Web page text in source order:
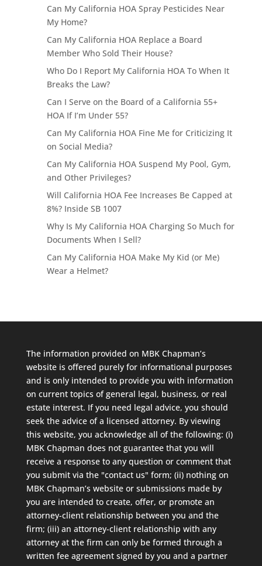
Can My California HOA Spray Pesticides Near
My Home?
Can My California HOA Replace a Board
Member Who Sold Their House?
Who Do I Report My California HOA To When It
Breaks the Law?
Can I Serve on the Board of a California 55+
HOA If I’m Under 55?
Can My California HOA Fine Me for Criticizing It
on Social Media?
Can My California HOA Suspend My Pool, Gym,
and Other Privileges?
Will California HOA Fee Increases Be Capped at
8%? Inside SB 1007
Why Is My California HOA Charging So Much for
Documents When I Sell?
Can My California HOA Make My Kid (or Me)
Wear a Helmet?
The information provided on MBK Chapman’s
website is offered purely for informational purposes
and is only intended to provide you with information
on current topics of general legal, business, or real
estate interest. If you need legal advice, you should
seek the advice of a licensed attorney. By viewing
this website, you acknowledge all of the following: (i)
MBK Chapman does not guarantee that you will
receive a response to any question or comment that
you submit via the "contact us" form; (ii) nothing on
MBK Chapman’s website or submissions made by
you are intended to create, offer, or promote an
attorney-client relationship between you and the
firm; (iii) an attorney-client relationship with any
attorney at the firm can only be formed through a
written fee agreement signed by you and a partner